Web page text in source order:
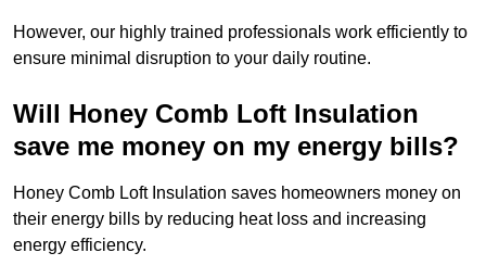
However, our highly trained professionals work efficiently to
ensure minimal disruption to your daily routine.
Will Honey Comb Loft Insulation
save me money on my energy bills?
Honey Comb Loft Insulation saves homeowners money on
their energy bills by reducing heat loss and increasing
energy efficiency.